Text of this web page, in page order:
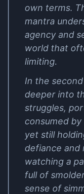
own terms.
mantra
agency and
world that
limiting.
In the
deeper into
struggles,
consumed
yet still
defiance and
watching a
full of
sense of